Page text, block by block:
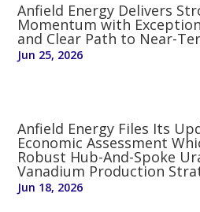
Anfield Energy Delivers
Momentum with
and Clear Path to Near-
Jun 25, 2026
Anfield Energy Files Its
Economic Assessment
Robust Hub-And-Spoke
Vanadium Production
Jun 18, 2026